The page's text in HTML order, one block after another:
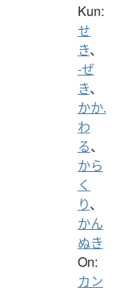
Kun:
せ
き、
-ぜ
き、
かか.
わ
る、
から
く
り、
かん
ぬき
On:
カン